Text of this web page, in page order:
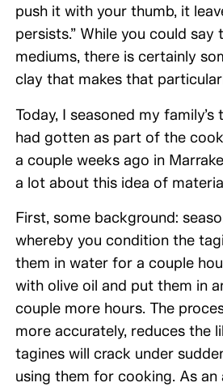
push it with your thumb, it
persists.” While you could
mediums, there is certainly
clay that makes that
Today, I seasoned my
had gotten as part of the
a couple weeks ago in
a lot about this idea of
First, some background:
whereby you condition the
them in water for a couple
with olive oil and put them in
couple more hours. The
more accurately, reduces the
tagines will crack under
using them for cooking. As an